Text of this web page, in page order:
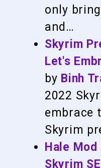
only
and…
Skyrim
Let's
by Binh
2022
embrace
Skyrim
Hale Mod
Skyrim